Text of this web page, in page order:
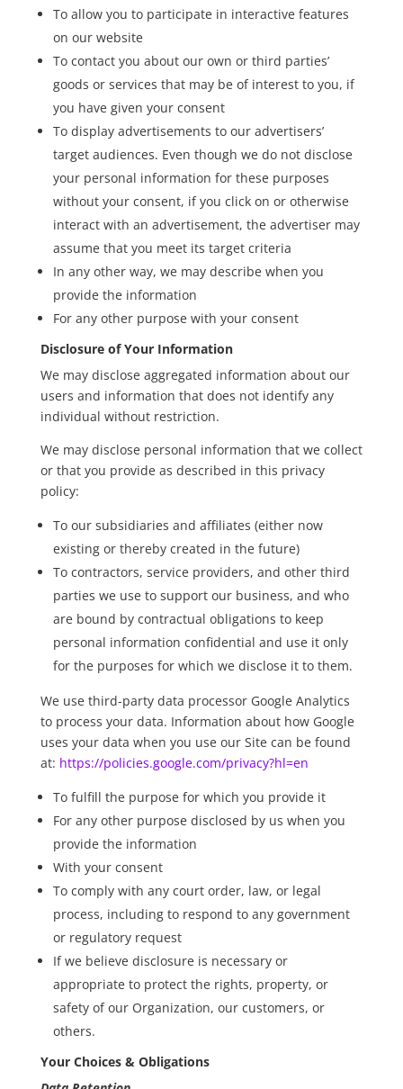
To allow you to participate in interactive features
on our website
To contact you about our own or third parties’
goods or services that may be of interest to you, if
you have given your consent
To display advertisements to our advertisers’
target audiences. Even though we do not disclose
your personal information for these purposes
without your consent, if you click on or otherwise
interact with an advertisement, the advertiser may
assume that you meet its target criteria
In any other way, we may describe when you
provide the information
For any other purpose with your consent
Disclosure of Your Information
We may disclose aggregated information about our
users and information that does not identify any
individual without restriction.
We may disclose personal information that we collect
or that you provide as described in this privacy
policy:
To our subsidiaries and affiliates (either now
existing or thereby created in the future)
To contractors, service providers, and other third
parties we use to support our business, and who
are bound by contractual obligations to keep
personal information confidential and use it only
for the purposes for which we disclose it to them.
We use third-party data processor Google Analytics
to process your data. Information about how Google
uses your data when you use our Site can be found
at: https://policies.google.com/privacy?hl=en
To fulfill the purpose for which you provide it
For any other purpose disclosed by us when you
provide the information
With your consent
To comply with any court order, law, or legal
process, including to respond to any government
or regulatory request
If we believe disclosure is necessary or
appropriate to protect the rights, property, or
safety of our Organization, our customers, or
others.
Your Choices & Obligations